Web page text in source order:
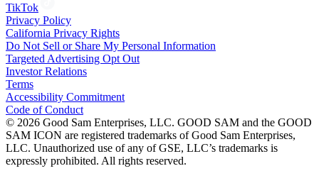
TikTok
Privacy Policy
California Privacy Rights
Do Not Sell or Share My Personal Information
Targeted Advertising Opt Out
Investor Relations
Terms
Accessibility Commitment
Code of Conduct
© 2026 Good Sam Enterprises, LLC. GOOD SAM and the GOOD
SAM ICON are registered trademarks of Good Sam Enterprises,
LLC. Unauthorized use of any of GSE, LLC’s trademarks is
expressly prohibited. All rights reserved.